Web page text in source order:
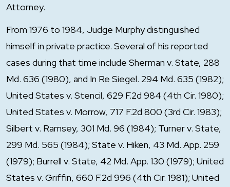
Attorney.
From 1976 to 1984, Judge Murphy distinguished
himself in private practice. Several of his reported
cases during that time include Sherman v. State, 288
Md. 636 (1980), and In Re Siegel. 294 Md. 635 (1982);
United States v. Stencil, 629 F.2d 984 (4th Cir. 1980);
United States v. Morrow, 717 F.2d 800 (3rd Cir. 1983);
Silbert v. Ramsey, 301 Md. 96 (1984); Turner v. State,
299 Md. 565 (1984); State v. Hiken, 43 Md. App. 259
(1979); Burrell v. State, 42 Md. App. 130 (1979); United
States v. Griffin, 660 F.2d 996 (4th Cir. 1981); United